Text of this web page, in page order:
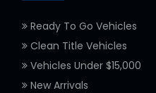
Ready To Go Vehicles
Clean Title Vehicles
Vehicles Under $15,000
New Arrivals